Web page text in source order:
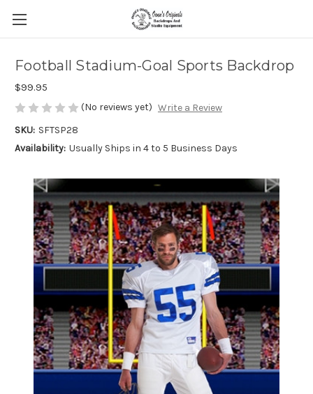
Football Stadium-Goal Sports Backdrop
$99.95
(No reviews yet) Write a Review
SKU: SFTSP28
Availability: Usually Ships in 4 to 5 Business Days